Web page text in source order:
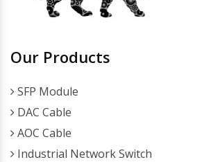
Our Products
SFP Module
DAC Cable
AOC Cable
Industrial Network Switch